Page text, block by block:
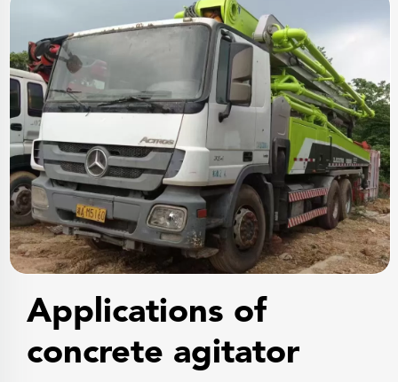
Applications of
concrete agitator